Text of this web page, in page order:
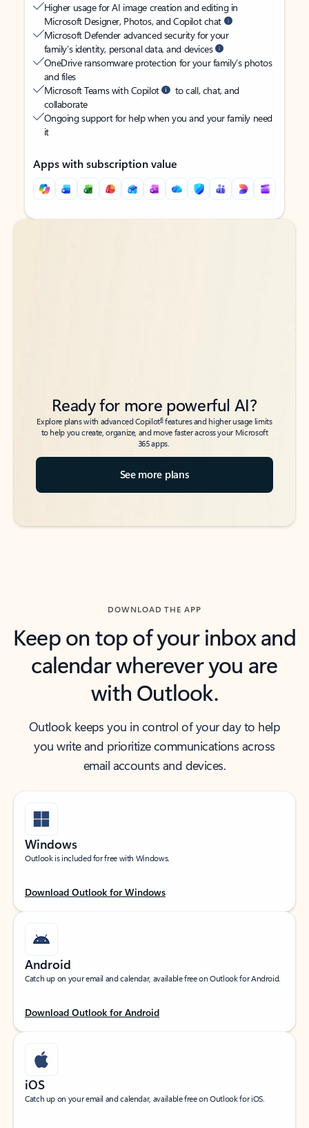
Higher usage for AI image creation and editing in
Microsoft Designer, Photos, and Copilot chat
Microsoft Defender advanced security for your
family’s identity, personal data, and devices
OneDrive ransomware protection for your family’s photos
and files
Microsoft Teams with Copilot
to call, chat, and
collaborate
Ongoing support for help when you and your family need
it
Apps with subscription value
Back to tabs
Back to tabs
Ready for more powerful AI?
Explore plans with advanced Copilot6features and higher usage limits
to help you create, organize, and move faster across your Microsoft
365 apps.
See more plans
DOWNLOAD THE APP
Keep on top of your inbox and
calendar wherever you are
with Outlook.
Outlook keeps you in control of your day to help
you write and prioritize communications across
email accounts and devices.
Windows
Outlook is included for free with Windows.
Download Outlook for Windows
Android
Catch up on your email and calendar, available free on Outlook for Android.
Download Outlook for Android
iOS
Catch up on your email and calendar, available free on Outlook for iOS.